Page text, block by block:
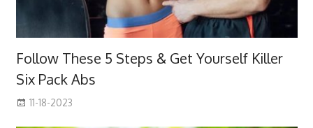
Follow These 5 Steps & Get Yourself Killer
Six Pack Abs
11-18-2023